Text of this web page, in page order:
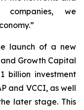
companies, we
launch of a new
Growth Capital
billion investment
and VCCI, as well
later stage. This